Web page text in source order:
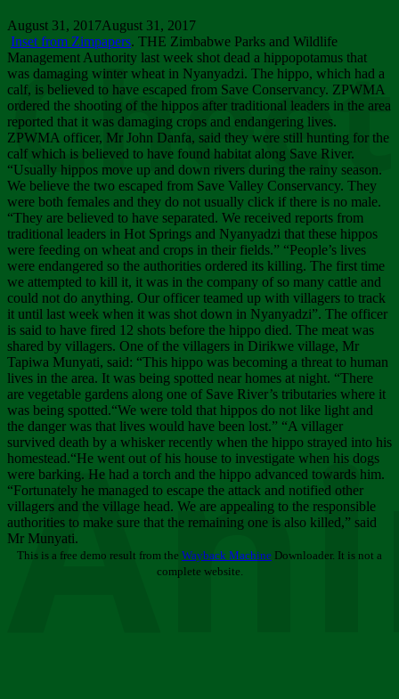
August 31, 2017August 31, 2017
Inset from Zimpapers. THE Zimbabwe Parks and Wildlife
Management Authority last week shot dead a hippopotamus that
was damaging winter wheat in Nyanyadzi. The hippo, which had a
calf, is believed to have escaped from Save Conservancy. ZPWMA
ordered the shooting of the hippos after traditional leaders in the area
reported that it was damaging crops and endangering lives.
ZPWMA officer, Mr John Danfa, said they were still hunting for the
calf which is believed to have found habitat along Save River.
“Usually hippos move up and down rivers during the rainy season.
We believe the two escaped from Save Valley Conservancy. They
were both females and they do not usually click if there is no male.
“They are believed to have separated. We received reports from
traditional leaders in Hot Springs and Nyanyadzi that these hippos
were feeding on wheat and crops in their fields.” “People’s lives
were endangered so the authorities ordered its killing. The first time
we attempted to kill it, it was in the company of so many cattle and
could not do anything. Our officer teamed up with villagers to track
it until last week when it was shot down in Nyanyadzi”. The officer
is said to have fired 12 shots before the hippo died. The meat was
shared by villagers. One of the villagers in Dirikwe village, Mr
Tapiwa Munyati, said: “This hippo was becoming a threat to human
lives in the area. It was being spotted near homes at night. “There
are vegetable gardens along one of Save River’s tributaries where it
was being spotted.“We were told that hippos do not like light and
the danger was that lives would have been lost.” “A villager
survived death by a whisker recently when the hippo strayed into his
homestead.“He went out of his house to investigate when his dogs
were barking. He had a torch and the hippo advanced towards him.
“Fortunately he managed to escape the attack and notified other
villagers and the village head. We are appealing to the responsible
authorities to make sure that the remaining one is also killed,” said
Mr Munyati.
This is a free demo result from the Wayback Machine Downloader. It is not a
complete website.